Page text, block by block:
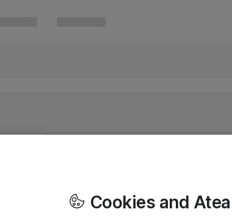
Cookies and Atea